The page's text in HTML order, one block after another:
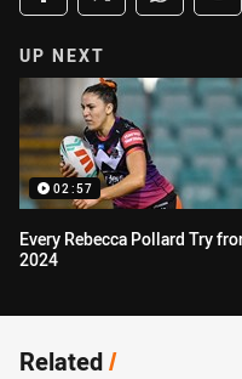
UP NEXT
02:57
Every Rebecca Pollard Try
2024
Related/